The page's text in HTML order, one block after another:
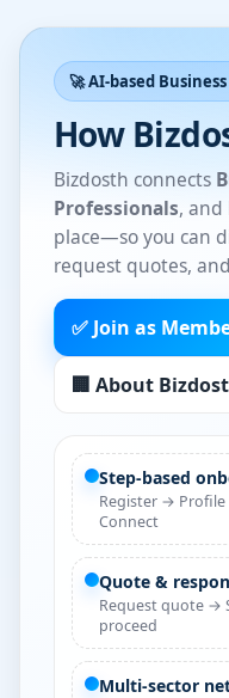
🚀 AI-based
How
Bizdosth connects
Professionals, and
place—so you can
request quotes,
✅ Join as
🏢 About
Step-based
Register →
Connect
Quote &
Request quote →
proceed
Multi-sector